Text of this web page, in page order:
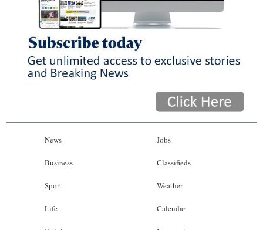
News
Business
Sport
Life
Jobs
Classifieds
Weather
Calendar